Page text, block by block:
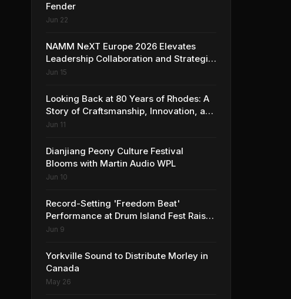
Fender
Jun 22
NAMM NeXT Europe 2026 Elevates
Leadership Collaboration and Strategic
Vision for the Global Music Products
Jun 15
Looking Back at 80 Years of Rhodes: A
Story of Craftsmanship, Innovation, and
Musical Legacy
Jun 11
Dianjiang Peony Culture Festival
Blooms with Martin Audio WPL
Jun 10
Record-Setting 'Freedom Beat'
Performance at Drum Island Fest Raises
Spirits and Support While Showcasing
Community
Jun 9
Yorkville Sound to Distribute Morley in
Canada
May 26